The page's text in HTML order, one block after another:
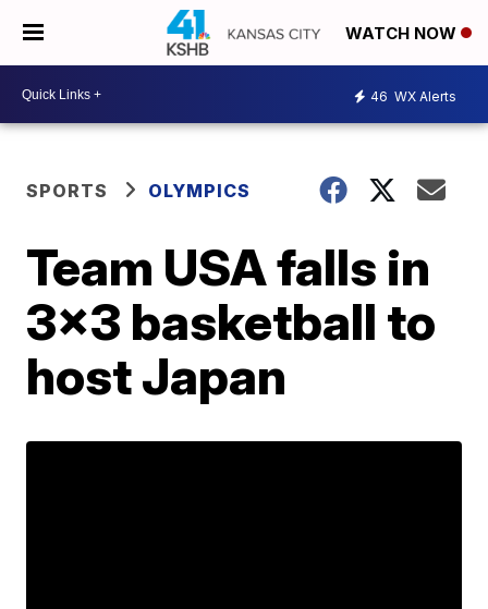
WATCH NOW
46 WX Alerts
SPORTS OLYMPICS
Team USA falls in
3x3 basketball to
host Japan